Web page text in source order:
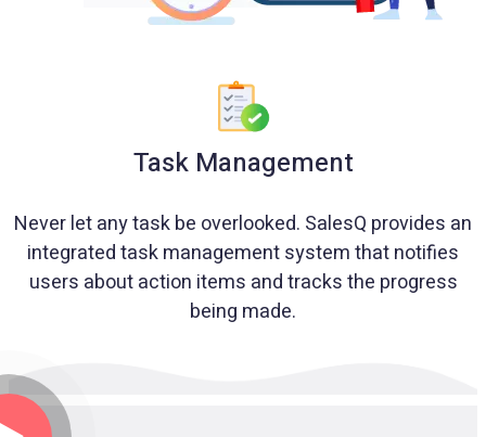
Task Management
Never let any task be overlooked. SalesQ provides an
integrated task management system that notifies
users about action items and tracks the progress
being made.